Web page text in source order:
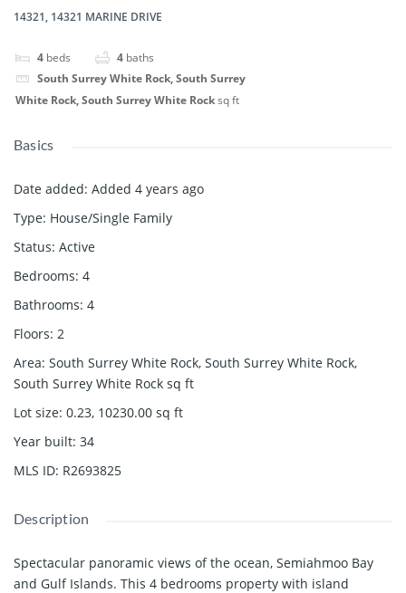
14321, 14321 MARINE DRIVE
4 beds 4 baths
South Surrey White Rock, South Surrey
White Rock, South Surrey White Rocksq ft
Basics
Date added: Added 4 years ago
Type: House/Single Family
Status: Active
Bedrooms: 4
Bathrooms: 4
Floors: 2
Area: South Surrey White Rock, South Surrey White Rock,
South Surrey White Rock sq ft
Lot size: 0.23, 10230.00 sq ft
Year built: 34
MLS ID: R2693825
Description
Spectacular panoramic views of the ocean, Semiahmoo Bay
and Gulf Islands. This 4 bedrooms property with island